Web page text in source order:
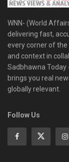
WNN- (World
delivering fast,
every corner of the
and context in
Sadbhawna Today
brings you real
globally relevant.
Follow Us